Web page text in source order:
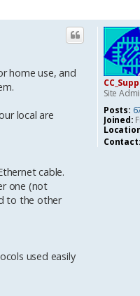
Site
Posts:
Joined:
Contact:
home use, and
local are
cable.
one (not
to the other
used easily